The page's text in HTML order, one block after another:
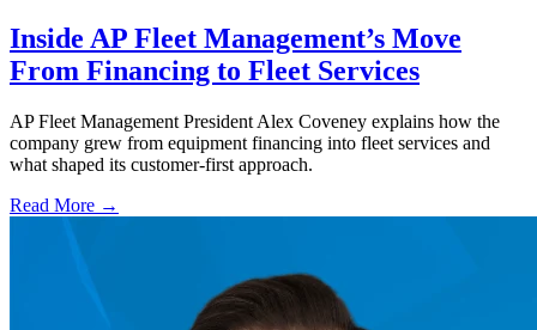
Inside AP Fleet Management’s Move
From Financing to Fleet Services
AP Fleet Management President Alex Coveney explains how the
company grew from equipment financing into fleet services and
what shaped its customer-first approach.
Read More →